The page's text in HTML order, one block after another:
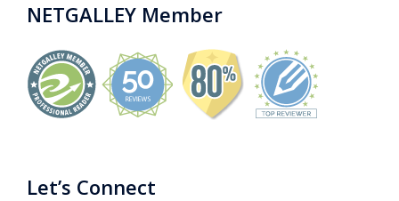
NETGALLEY Member
Let’s Connect